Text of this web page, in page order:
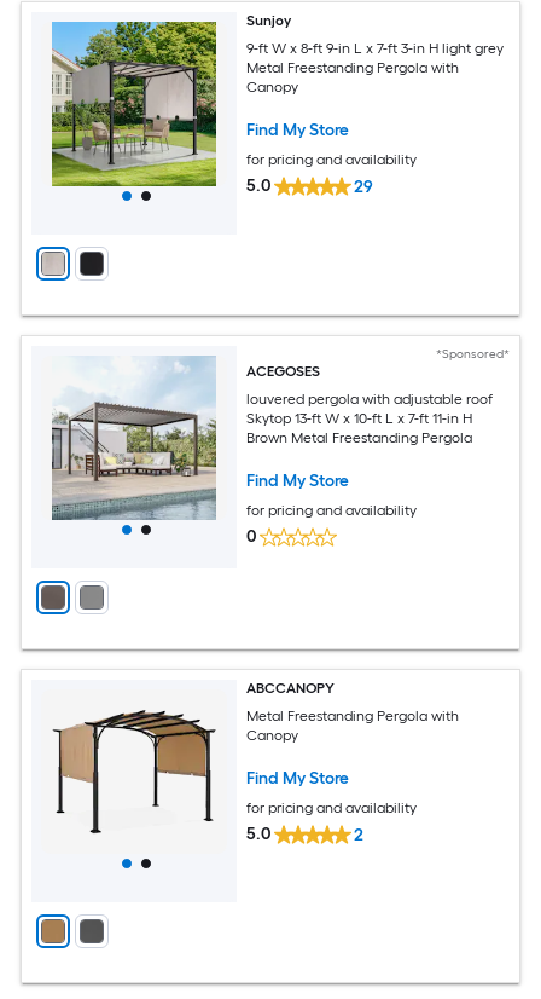
Sunjoy
9-ft W x 8-ft 9-in L x 7-ft 3-in H light grey
Metal Freestanding Pergola with
Canopy
Find My Store
for pricing and availability
5.0 29
*Sponsored*
ACEGOSES
louvered pergola with adjustable roof
Skytop 13-ft W x 10-ft L x 7-ft 11-in H
Brown Metal Freestanding Pergola
Find My Store
for pricing and availability
0
ABCCANOPY
Metal Freestanding Pergola with
Canopy
Find My Store
for pricing and availability
5.0 2